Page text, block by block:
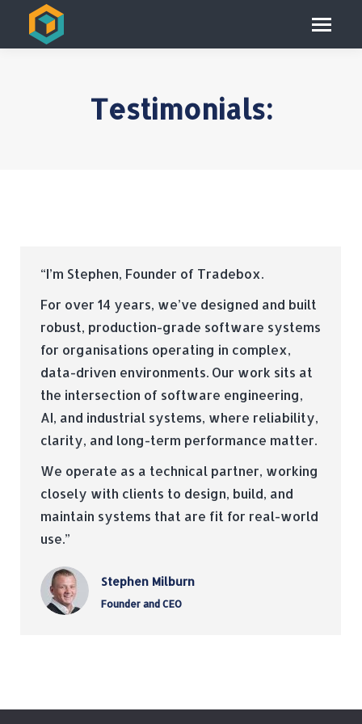
Testimonials:
“I’m Stephen, Founder of Tradebox.
For over 14 years, we’ve designed and built
robust, production-grade software systems
for organisations operating in complex,
data-driven environments. Our work sits at
the intersection of software engineering,
AI, and industrial systems, where reliability,
clarity, and long-term performance matter.
We operate as a technical partner, working
closely with clients to design, build, and
maintain systems that are fit for real-world
use.”
Stephen Milburn
Founder and CEO